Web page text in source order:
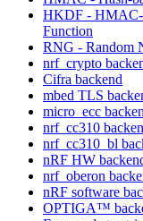
HKDF - HMAC-
Function
RNG - Random
nrf_crypto
Cifra backend
mbed TLS
micro_ecc
nrf_cc310
nrf_cc310_bl
nRF HW
nrf_oberon
nRF software
OPTIGA™